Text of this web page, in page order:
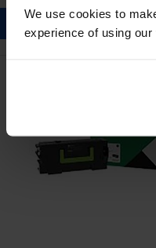
We use cookies to
experience of using